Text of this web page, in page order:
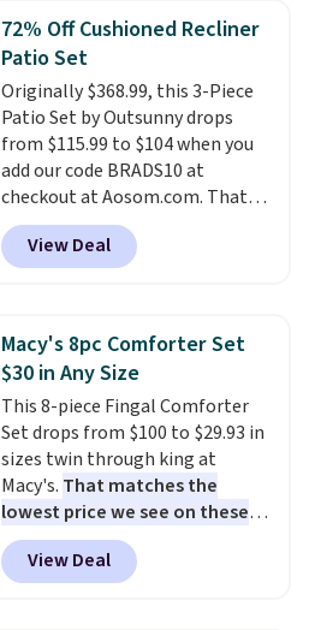
humidity so you have a full
picture of your indoor air quality
at a glance.
installation required.The
electrochemical sensor is highly
responsive and triggers an alert
when CO levels reach a
dangerous concentration. A
practical safety essential for
homes, RVs, and garages.
72% Off Cushioned Recliner
Patio Set
Originally $368.99, this 3-Piece
Patio Set by Outsunny drops
from $115.99 to $104 when you
add our code BRADS10 at
checkout at Aosom.com. That's
a remarkably low price for a set
like this. Target and Walmart
are currently selling this exact
table has faux wood detailing.
also really like that the
cushions have straps so they'll
stay in place, a common
complaint on bistro set chairs
like this.
View Deal
Macy's 8pc Comforter Set
$30 in Any Size
This 8-piece Fingal Comforter
Set drops from $100 to $29.93 in
sizes twin through king at
Macy's. That matches the
lowest price we see on these
popular 8-piece sets
reversible and includes the
comforter, shams, a complete
View Deal